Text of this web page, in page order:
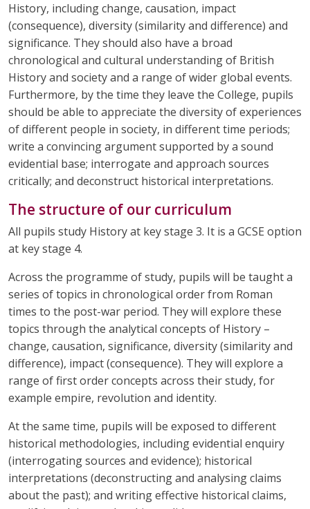
History, including change, causation, impact
(consequence), diversity (similarity and difference) and
significance. They should also have a broad
chronological and cultural understanding of British
History and society and a range of wider global events.
Furthermore, by the time they leave the College, pupils
should be able to appreciate the diversity of experiences
of different people in society, in different time periods;
write a convincing argument supported by a sound
evidential base; interrogate and approach sources
critically; and deconstruct historical interpretations.
The structure of our curriculum
All pupils study History at key stage 3. It is a GCSE option
at key stage 4.
Across the programme of study, pupils will be taught a
series of topics in chronological order from Roman
times to the post-war period. They will explore these
topics through the analytical concepts of History –
change, causation, significance, diversity (similarity and
difference), impact (consequence). They will explore a
range of first order concepts across their study, for
example empire, revolution and identity.
At the same time, pupils will be exposed to different
historical methodologies, including evidential enquiry
(interrogating sources and evidence); historical
interpretations (deconstructing and analysing claims
about the past); and writing effective historical claims,